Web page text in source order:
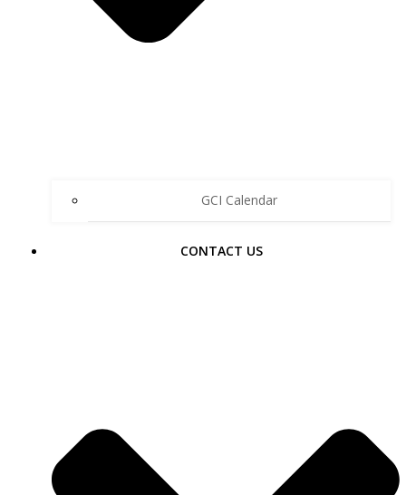
GCI Calendar
CONTACT US